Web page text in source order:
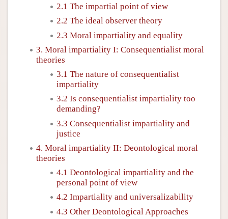
2.1 The impartial point of view
2.2 The ideal observer theory
2.3 Moral impartiality and equality
3. Moral impartiality I: Consequentialist moral
theories
3.1 The nature of consequentialist
impartiality
3.2 Is consequentialist impartiality too
demanding?
3.3 Consequentialist impartiality and
justice
4. Moral impartiality II: Deontological moral
theories
4.1 Deontological impartiality and the
personal point of view
4.2 Impartiality and universalizability
4.3 Other Deontological Approaches